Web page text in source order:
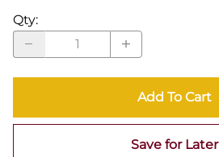
Qty:
Add To Cart
Save for Later